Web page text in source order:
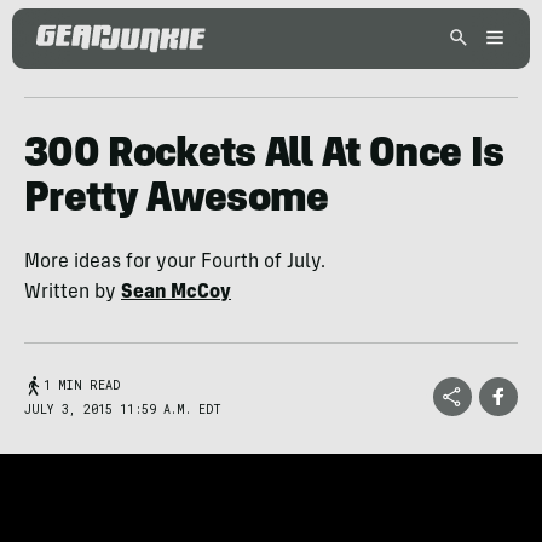
300 Rockets All At Once Is
Pretty Awesome
More ideas for your Fourth of July.
Written by Sean McCoy
1 MIN READ
JULY 3, 2015 11:59 A.M. EDT